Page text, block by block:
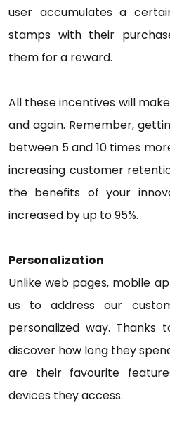
user accumulates a
stamps with their
them for a reward.
All these incentives will
and again. Remember,
between 5 and 10 times
increasing customer
the benefits of your
increased by up to 95%.
Personalization
Unlike web pages, mobile
us to address our
personalized way. Thanks
discover how long they
are their favourite
devices they access.